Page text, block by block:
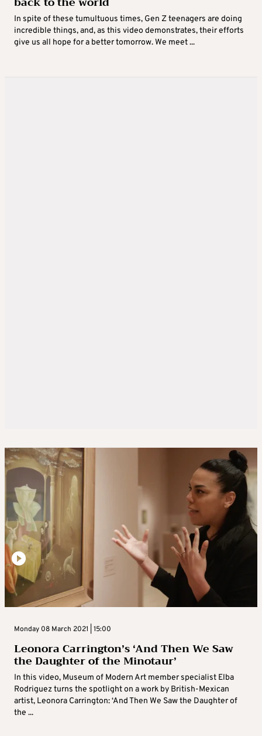
In spite of these tumultuous times, Gen Z teenagers are doing
incredible things, and, as this video demonstrates, their efforts
give us all hope for a better tomorrow. We meet ...
Monday 08 March 2021 | 15:00
Leonora Carrington’s ‘And Then We Saw
the Daughter of the Minotaur’
In this video, Museum of Modern Art member specialist Elba
Rodriguez turns the spotlight on a work by British-Mexican
artist, Leonora Carrington: ‘And Then We Saw the Daughter of
the ...